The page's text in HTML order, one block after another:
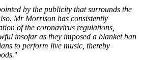
by the publicity that surrounds the
Mr Morrison has consistently
of the coronavirus regulations,
insofar as they imposed a blanket ban
to perform live music, thereby
"